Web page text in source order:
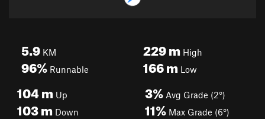
5.9 KM
96% Runnable
229mHigh
166mLow
104m Up
103m Down
3% Avg Grade (2°)
11% Max Grade (6°)